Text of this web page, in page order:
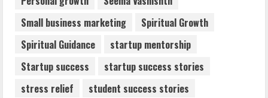
Small business marketing
Spiritual Growth
Spiritual Guidance
startup mentorship
Startup success
startup success stories
stress relief
student success stories